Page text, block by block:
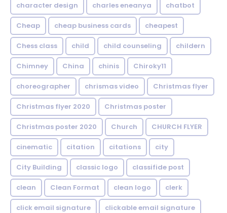
character design charles eneanya chatbot
Cheap cheap business cards cheapest
Chess class child child counseling childern
Chimney China chinis Chiroky11
choreographer chrismas video Christmas flyer
Christmas flyer 2020 Christmas poster
Christmas poster 2020 Church CHURCH FLYER
cinematic citation citations city
City Building classic logo classifide post
clean Clean Format clean logo clerk
click email signature clickable email signature